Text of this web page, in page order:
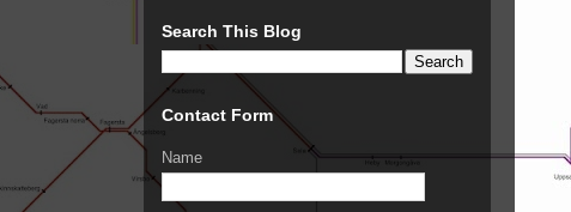
Search This Blog
Contact Form
Name